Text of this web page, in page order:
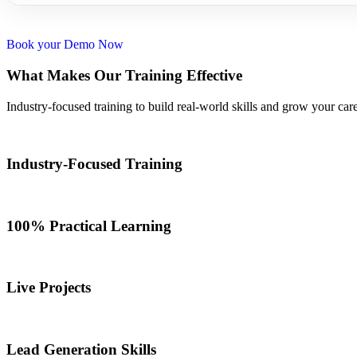
Book your Demo Now
What Makes Our Training Effective
Industry-focused training to build real-world skills and grow your
Industry-Focused Training
100% Practical Learning
Live Projects
Lead Generation Skills